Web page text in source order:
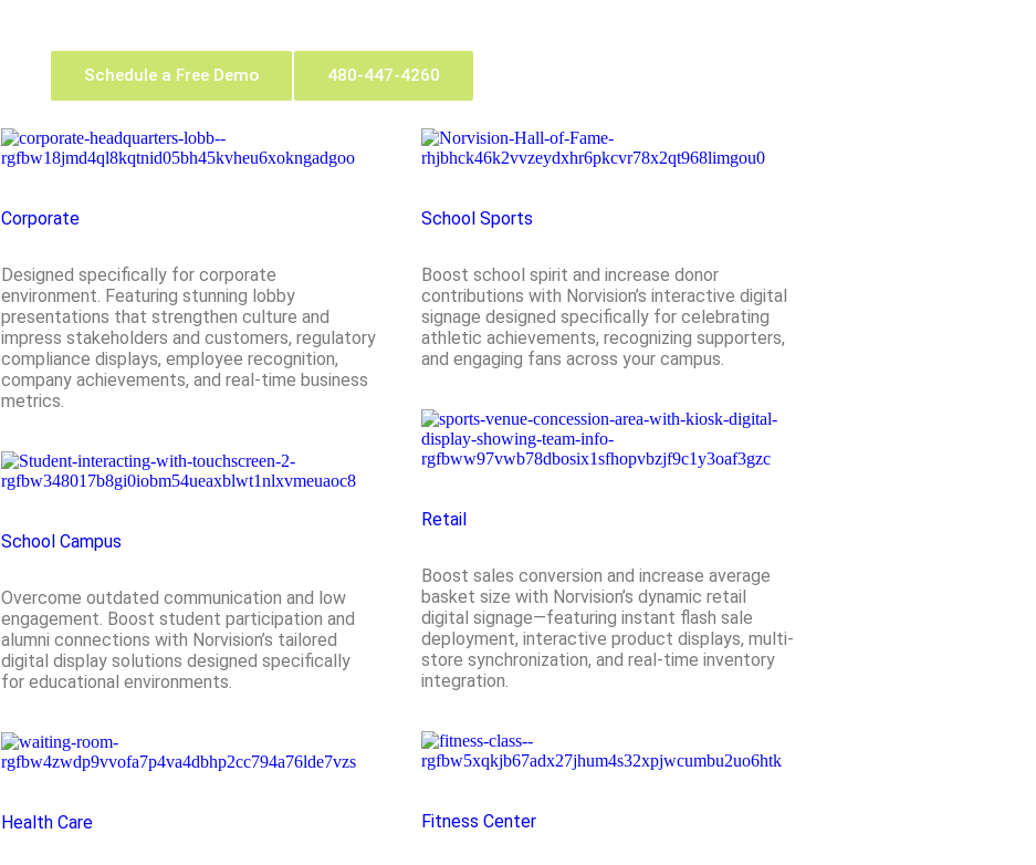
Schedule a Free Demo 480-447-4260
Corporate
Designed specifically for corporate
environment. Featuring stunning lobby
presentations that strengthen culture and
impress stakeholders and customers, regulatory
compliance displays, employee recognition,
company achievements, and real-time business
metrics.
School Campus
Overcome outdated communication and low
engagement. Boost student participation and
alumni connections with Norvision’s tailored
digital display solutions designed specifically
for educational environments.
Health Care
School Sports
Boost school spirit and increase donor
contributions with Norvision’s interactive digital
signage designed specifically for celebrating
athletic achievements, recognizing supporters,
and engaging fans across your campus.
Retail
Boost sales conversion and increase average
basket size with Norvision’s dynamic retail
digital signage—featuring instant flash sale
deployment, interactive product displays, multi-
store synchronization, and real-time inventory
integration.
Fitness Center